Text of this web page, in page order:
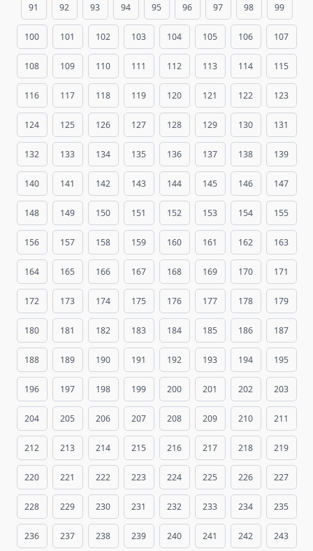
91 92 93 94 95 96 97 98 99
100 101 102 103 104 105 106 107
108 109 110 111 112 113 114 115
116 117 118 119 120 121 122 123
124 125 126 127 128 129 130 131
132 133 134 135 136 137 138 139
140 141 142 143 144 145 146 147
148 149 150 151 152 153 154 155
156 157 158 159 160 161 162 163
164 165 166 167 168 169 170 171
172 173 174 175 176 177 178 179
180 181 182 183 184 185 186 187
188 189 190 191 192 193 194 195
196 197 198 199 200 201 202 203
204 205 206 207 208 209 210 211
212 213 214 215 216 217 218 219
220 221 222 223 224 225 226 227
228 229 230 231 232 233 234 235
236 237 238 239 240 241 242 243